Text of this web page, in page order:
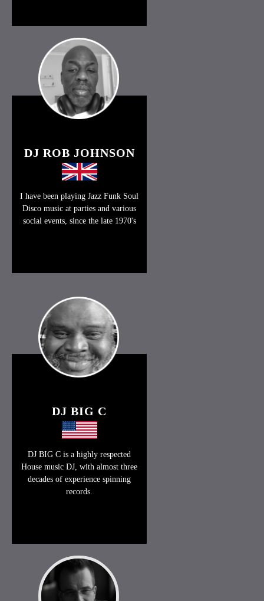
DJ ROB JOHNSON
I have been playing Jazz Funk Soul
Disco music at parties and various
social events, since the late 1970's
DJ BIG C
DJ BIG C is a highly respected
House music DJ, with almost three
decades of experience spinning
records.